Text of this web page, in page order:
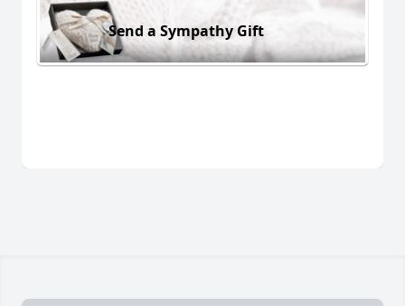
Send a Sympathy Gift